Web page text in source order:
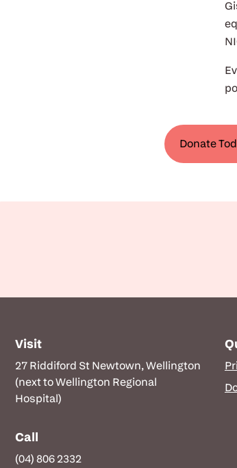
Donate
Visit
27 Riddiford St Newtown, Wellington
(next to Wellington Regional
Hospital)
Call
(04) 806 2332